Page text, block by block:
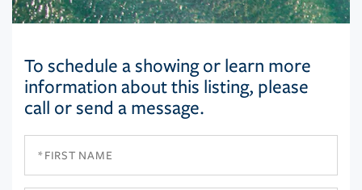
To schedule a showing or learn more
information about this listing, please
call or send a message.